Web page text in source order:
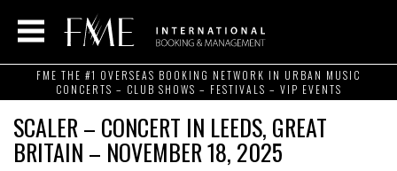
FME THE #1 OVERSEAS BOOKING NETWORK IN URBAN MUSIC
CONCERTS – CLUB SHOWS – FESTIVALS – VIP EVENTS
SCALER – CONCERT IN LEEDS, GREAT
BRITAIN – NOVEMBER 18, 2025